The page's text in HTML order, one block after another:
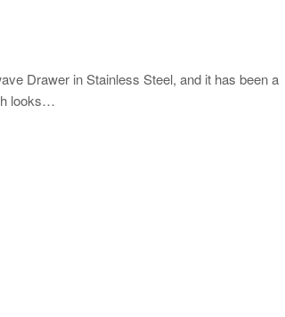
Drawer in Stainless Steel, and it has been a
looks…